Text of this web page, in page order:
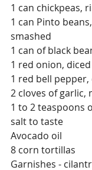
1 can chickpeas,
1 can Pinto
smashed
1 can of black
1 red onion, diced
1 red bell pepper,
2 cloves of garlic,
1 to 2 teaspoons
salt to taste
Avocado oil
8 corn tortillas
Garnishes -